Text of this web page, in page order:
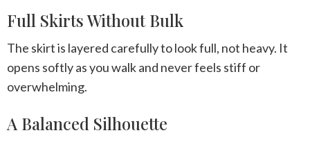
Full Skirts Without Bulk
The skirt is layered carefully to look full, not heavy. It
opens softly as you walk and never feels stiff or
overwhelming.
A Balanced Silhouette